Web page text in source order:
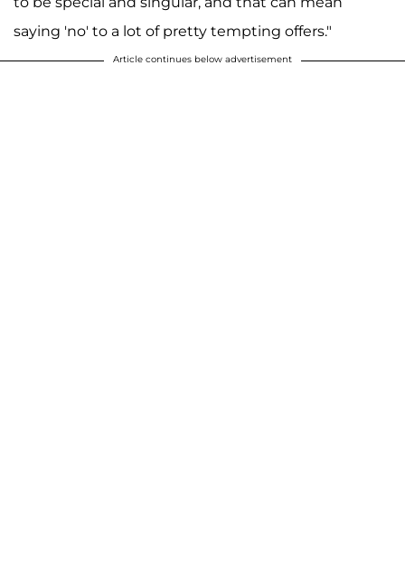
saying 'no' to a lot of pretty tempting offers."
Article continues below advertisement